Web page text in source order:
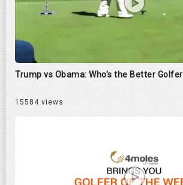
Trump vs Obama: Who's the Better Golfer
15584 views